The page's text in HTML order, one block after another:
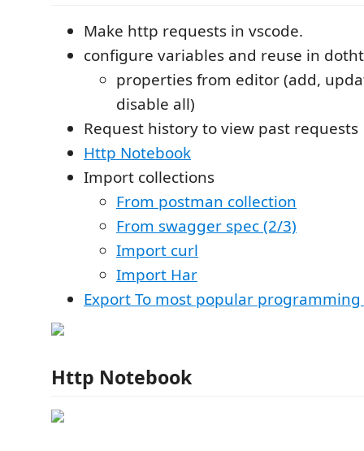
Make http requests in vscode.
configure variables and reuse in
properties from editor (add,
disable all)
Request history to view past requests
Http Notebook
Import collections
From postman collection
From swagger spec (2/3)
Import curl
Import Har
Export To most popular
Http Notebook